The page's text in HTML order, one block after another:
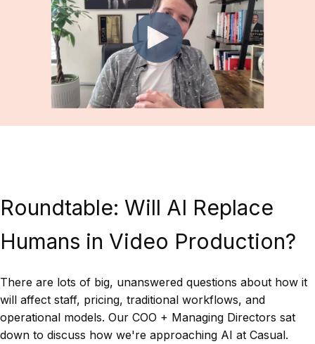
Roundtable: Will AI Replace
Humans in Video Production?
There are lots of big, unanswered questions about how it
will affect staff, pricing, traditional workflows, and
operational models. Our COO + Managing Directors sat
down to discuss how we're approaching AI at Casual.